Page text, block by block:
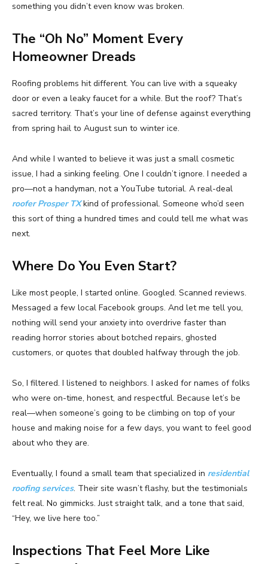
something you didn’t even know was broken.
The “Oh No” Moment Every
Homeowner Dreads
Roofing problems hit different. You can live with a squeaky
door or even a leaky faucet for a while. But the roof? That’s
sacred territory. That’s your line of defense against everything
from spring hail to August sun to winter ice.
And while I wanted to believe it was just a small cosmetic
issue, I had a sinking feeling. One I couldn’t ignore. I needed a
pro—not a handyman, not a YouTube tutorial. A real-deal
roofer Prosper TXkind of professional. Someone who’d seen
this sort of thing a hundred times and could tell me what was
next.
Where Do You Even Start?
Like most people, I started online. Googled. Scanned reviews.
Messaged a few local Facebook groups. And let me tell you,
nothing will send your anxiety into overdrive faster than
reading horror stories about botched repairs, ghosted
customers, or quotes that doubled halfway through the job.
So, I filtered. I listened to neighbors. I asked for names of folks
who were on-time, honest, and respectful. Because let’s be
real—when someone’s going to be climbing on top of your
house and making noise for a few days, you want to feel good
about who they are.
Eventually, I found a small team that specialized in residential
roofing services. Their site wasn’t flashy, but the testimonials
felt real. No gimmicks. Just straight talk, and a tone that said,
“Hey, we live here too.”
Inspections That Feel More Like